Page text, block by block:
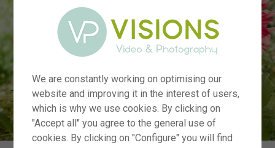
We are constantly working on optimising our
website and improving it in the interest of users,
which is why we use cookies. By clicking on
"Accept all" you agree to the general use of
cookies. By clicking on "Configure" you will find